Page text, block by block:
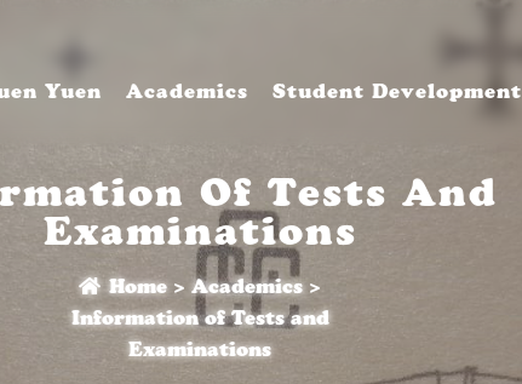
Yuen Academics Student Development
Of Tests And
Examinations
Home > Academics >
Information of Tests and
Examinations